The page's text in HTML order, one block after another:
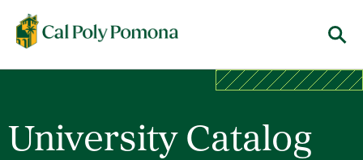
Cal Poly Pomona
University Catalog